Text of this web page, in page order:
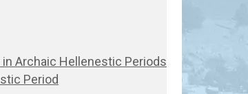
Archaic Hellenestic Periods
Period